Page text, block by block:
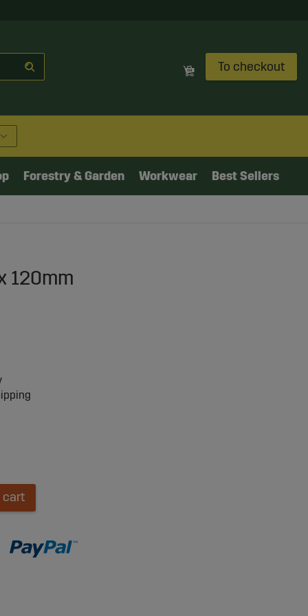
To checkout
Forestry & Garden Workwear Best Sellers
120mm
cart